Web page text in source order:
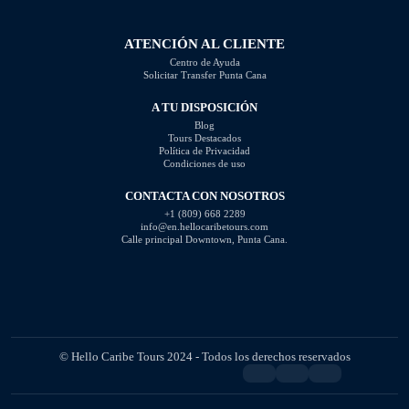
ATENCIÓN AL CLIENTE
Centro de Ayuda
Solicitar Transfer Punta Cana
A TU DISPOSICIÓN
Blog
Tours Destacados
Política de Privacidad
Condiciones de uso
CONTACTA CON NOSOTROS
+1 (809) 668 2289
info@en.hellocaribetours.com
Calle principal Downtown, Punta Cana.
© Hello Caribe Tours 2024 - Todos los derechos reservados